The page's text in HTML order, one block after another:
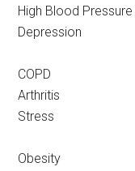
High Blood Pressure
Depression
COPD
Arthritis
Stress
Obesity